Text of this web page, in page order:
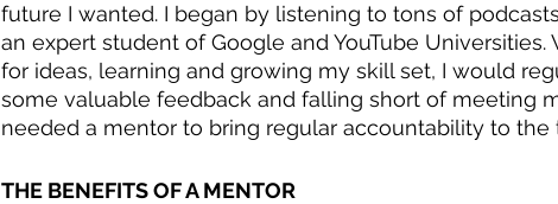
future I wanted. I began by listening to tons of
an expert student of Google and YouTube
for ideas, learning and growing my skill set, I would
some valuable feedback and falling short of meeting
needed a mentor to bring regular accountability to the
THE BENEFITS OF A MENTOR